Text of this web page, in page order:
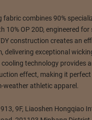
fabric combines 90%
10% OP 20D, engineered for
construction creates an
delivering exceptional
technology provides
effect, making it
weather athletic apparel.
9F, Liaoshen Hongqiao